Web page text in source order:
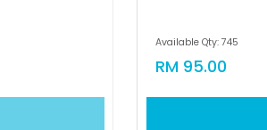
Available Qty: 745
RM 95.00